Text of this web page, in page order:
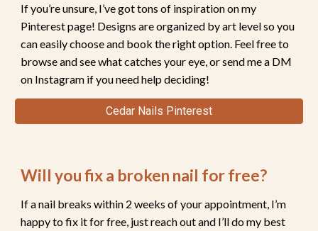
If you’re unsure, I’ve got tons of inspiration on my
Pinterest page! Designs are organized by art level so you
can easily choose and book the right option. Feel free to
browse and see what catches your eye,or send me a DM
on Instagram if you need help deciding!
Cedar Nails Pinterest
Will you fix a broken nail for free?
If a nail breaks within 2 weeks of your appointment, I’m
happy to fix it for free, just reach out and I’ll do my best